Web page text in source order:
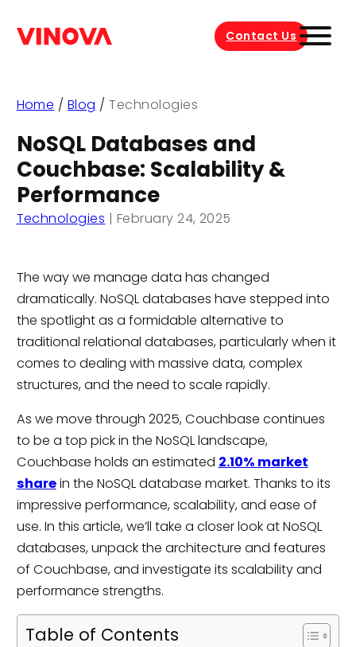
Contact Us
Home / Blog /Technologies
NoSQL Databases and
Couchbase: Scalability &
Performance
Technologies | February 24, 2025
The way we manage data has changed
dramatically. NoSQL databases have stepped into
the spotlight as a formidable alternative to
traditional relational databases, particularly when it
comes to dealing with massive data, complex
structures, and the need to scale rapidly.
As we move through 2025, Couchbase continues
to be a top pick in the NoSQL landscape,
Couchbase holds an estimated 2.10% market
sharein the NoSQL database market. Thanks to its
impressive performance, scalability, and ease of
use. In this article, we’ll take a closer look at NoSQL
databases, unpack the architecture and features
of Couchbase, and investigate its scalability and
performance strengths.
Table of Contents